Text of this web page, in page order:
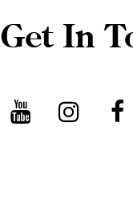
Get In